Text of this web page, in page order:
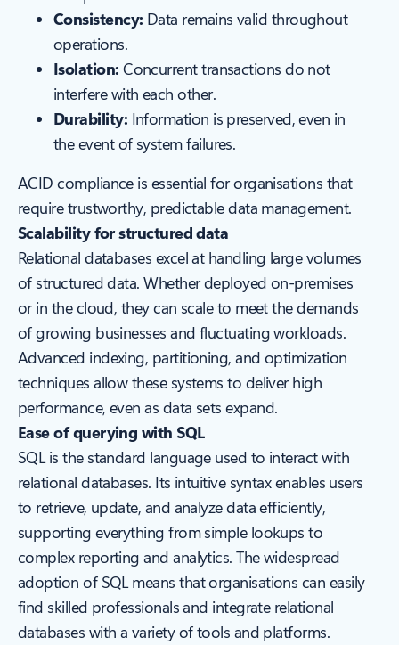
Consistency: Data remains valid throughout
operations.
Isolation: Concurrent transactions do not
interfere with each other.
Durability: Information is preserved, even in
the event of system failures.
ACID compliance is essential for organisations that
require trustworthy, predictable data management.
Scalability for structured data
Relational databases excel at handling large volumes
of structured data. Whether deployed on-premises
or in the cloud, they can scale to meet the demands
of growing businesses and fluctuating workloads.
Advanced indexing, partitioning, and optimization
techniques allow these systems to deliver high
performance, even as data sets expand.
Ease of querying with SQL
SQL is the standard language used to interact with
relational databases. Its intuitive syntax enables users
to retrieve, update, and analyze data efficiently,
supporting everything from simple lookups to
complex reporting and analytics. The widespread
adoption of SQL means that organisations can easily
find skilled professionals and integrate relational
databases with a variety of tools and platforms.